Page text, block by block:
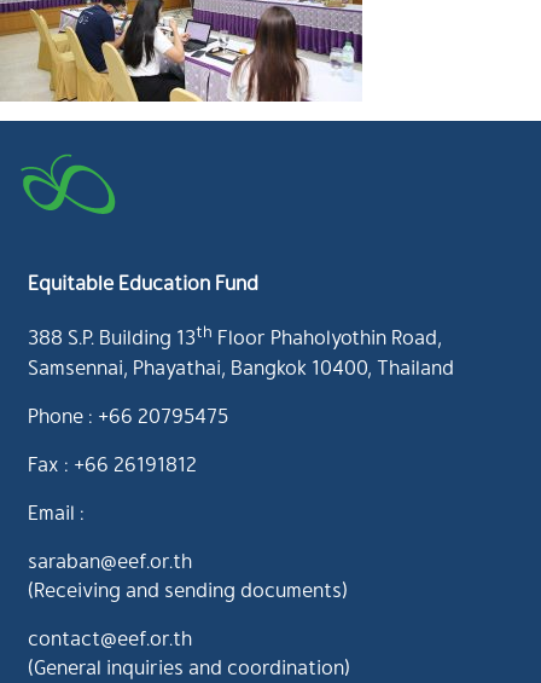
Equitable Education Fund
388 S.P. Building 13th Floor Phaholyothin Road,
Samsennai, Phayathai, Bangkok 10400, Thailand
Phone : +66 20795475
Fax : +66 26191812
Email :
saraban@eef.or.th
(Receiving and sending documents)
contact@eef.or.th
(General inquiries and coordination)